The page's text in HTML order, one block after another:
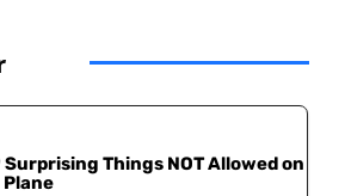
Surprising Things NOT Allowed on
Plane